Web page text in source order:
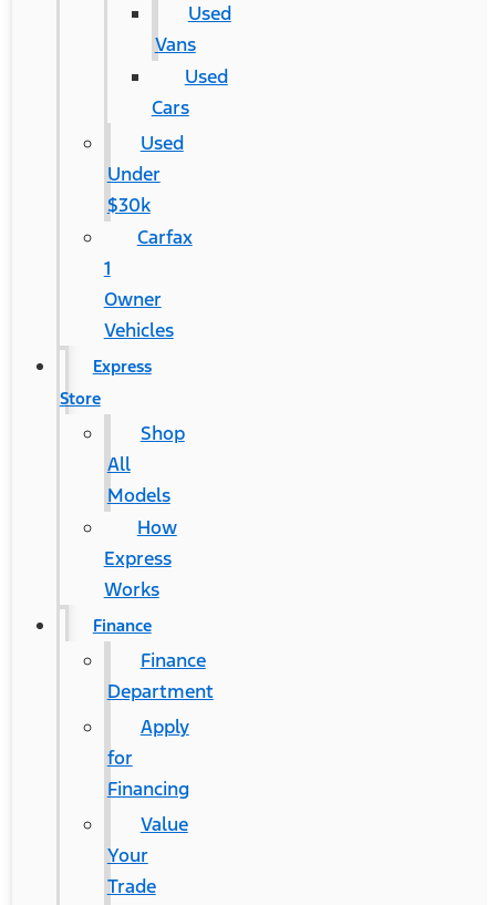
Used
Vans
Used
Cars
Used
Under
$30k
Carfax
1
Owner
Vehicles
Express
Store
Shop
All
Models
How
Express
Works
Finance
Finance
Department
Apply
for
Financing
Value
Your
Trade